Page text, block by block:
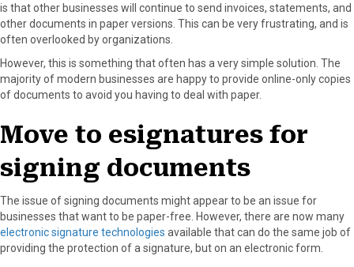
is that other businesses will continue to send invoices, statements, and
other documents in paper versions. This can be very frustrating, and is
often overlooked by organizations.
However, this is something that often has a very simple solution. The
majority of modern businesses are happy to provide online-only copies
of documents to avoid you having to deal with paper.
Move to esignatures for
signing documents
The issue of signing documents might appear to be an issue for
businesses that want to be paper-free. However, there are now many
electronic signature technologies available that can do the same job of
providing the protection of a signature, but on an electronic form.